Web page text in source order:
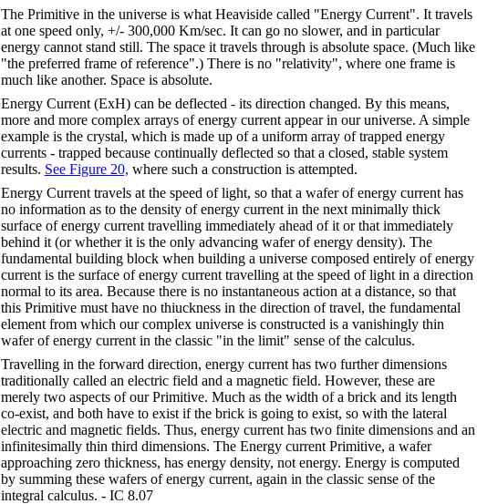
The Primitive in the universe is what Heaviside called "Energy Current". It travels
at one speed only, +/- 300,000 Km/sec. It can go no slower, and in particular
energy cannot stand still. The space it travels through is absolute space. (Much like
"the preferred frame of reference".) There is no "relativity", where one frame is
much like another. Space is absolute.
Energy Current (ExH) can be deflected - its direction changed. By this means,
more and more complex arrays of energy current appear in our universe. A simple
example is the crystal, which is made up of a uniform array of trapped energy
currents - trapped because continually deflected so that a closed, stable system
results. See Figure 20, where such a construction is attempted.
Energy Current travels at the speed of light, so that a wafer of energy current has
no information as to the density of energy current in the next minimally thick
surface of energy current travelling immediately ahead of it or that immediately
behind it (or whether it is the only advancing wafer of energy density). The
fundamental building block when building a universe composed entirely of energy
current is the surface of energy current travelling at the speed of light in a direction
normal to its area. Because there is no instantaneous action at a distance, so that
this Primitive must have no thiucknessin the direction of travel, the fundamental
element from which our complex universe is constructed is a vanishingly thin
wafer of energy current in the classic "in the limit" sense of the calculus.
Travelling in the forward direction, energy current has two further dimensions
traditionally called an electric field and a magnetic field. However, these are
merely two aspects of our Primitive. Much as the width of a brick and its length
co-exist, and both have to exist if the brick is going to exist, so with the lateral
electric and magnetic fields. Thus, energy current has two finite dimensions and an
infinitesimally thin third dimensions. The Energy current Primitive, a wafer
approaching zero thickness, has energy density, not energy. Energy is computed
by summing these wafers of energy current, again in the classic sense of the
integral calculus. - IC 8.07